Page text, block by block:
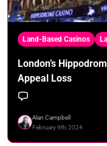
Land-Based Casinos
London’s
Appeal Loss
Alan Campbell
February 9th, 2024